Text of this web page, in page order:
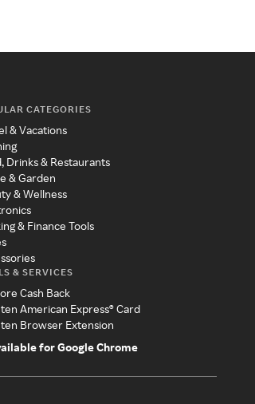
CATEGORIES
& Vacations
Drinks & Restaurants
& Garden
& Wellness
& Finance Tools
& SERVICES
Cash Back
American Express® Card
Browser Extension
for Google Chrome